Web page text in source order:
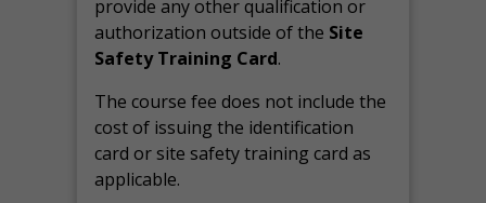
provide any other qualification or
authorization outside of the Site
Safety Training Card.
The course fee does not include the
cost of issuing the identification
card or site safety training card as
applicable.